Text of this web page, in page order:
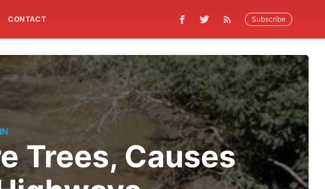
CONTACT Subscribe
Trees, Causes